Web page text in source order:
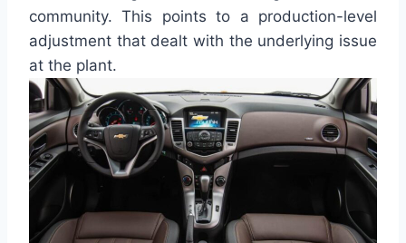
community. This points to a production-level
adjustment that dealt with the underlying issue
at the plant.